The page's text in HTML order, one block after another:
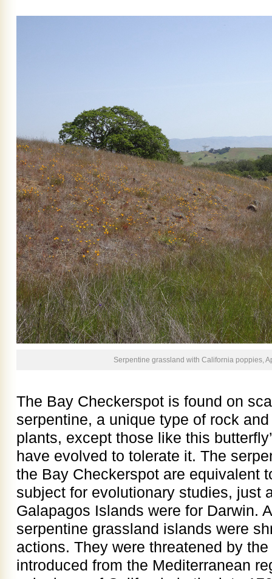
Serpentine grassland with California poppies,
The Bay Checkerspot is found on
serpentine, a unique type of rock
plants, except those like this
have evolved to tolerate it. The
the Bay Checkerspot are equivalent
subject for evolutionary studies, just
Galapagos Islands were for Darwin.
serpentine grassland islands were
actions. They were threatened by
introduced from the Mediterranean